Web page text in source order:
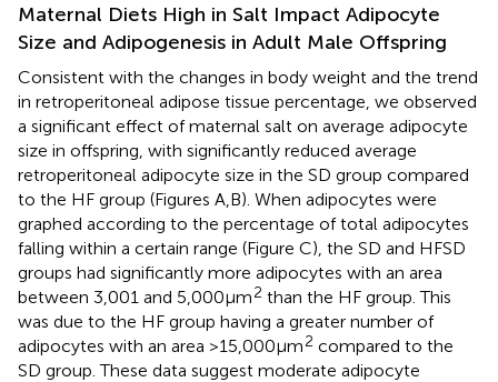
Maternal Diets High in Salt Impact Adipocyte
Size and Adipogenesis in Adult Male Offspring
Consistent with the changes in body weight and the trend
in retroperitoneal adipose tissue percentage, we observed
a significant effect of maternal salt on average adipocyte
size in offspring, with significantly reduced average
retroperitoneal adipocyte size in the SD group compared
to the HF group (Figures A,B). When adipocytes were
graphed according to the percentage of total adipocytes
falling within a certain range (Figure C), the SD and HFSD
groups had significantly more adipocytes with an area
between 3,001 and 5,000 µm2 than the HF group. This
was due to the HF group having a greater number of
adipocytes with an area >15,000 μm2 compared to the
SD group. These data suggest moderate adipocyte